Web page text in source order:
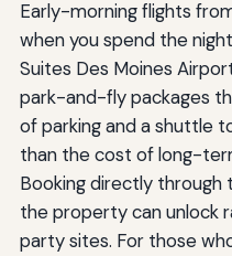
Early-morning flights
when you spend the
Suites Des Moines
park-and-fly packages
of parking and a shuttle
than the cost of long-
Booking directly through
the property can unlock
party sites. For those